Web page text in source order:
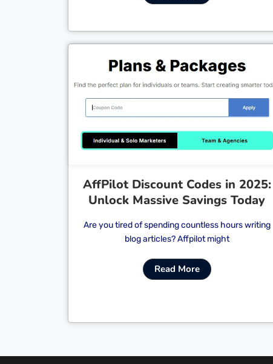
AffPilot Discount Codes in 2025:
Unlock Massive Savings Today
Are you tired of spending countless hours writing
blog articles? Affpilot might
Read More